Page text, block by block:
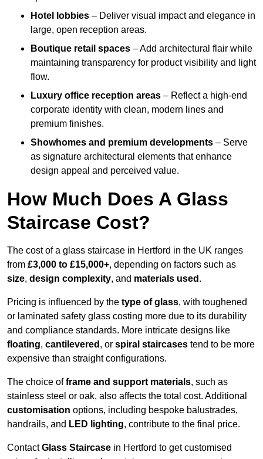
Hotel lobbies – Deliver visual impact and elegance in
large, open reception areas.
Boutique retail spaces – Add architectural flair while
maintaining transparency for product visibility and light
flow.
Luxury office reception areas – Reflect a high-end
corporate identity with clean, modern lines and
premium finishes.
Showhomes and premium developments – Serve
as signature architectural elements that enhance
design appeal and perceived value.
How Much Does A Glass
Staircase Cost?
The cost of a glass staircase in Hertford in the UK ranges
from £3,000 to £15,000+, depending on factors such as
size, design complexity, and materials used .
Pricing is influenced by the type of glass, with toughened
or laminated safety glass costing more due to its durability
and compliance standards. More intricate designs like
floating, cantilevered , or spiral staircases tend to be more
expensive than straight configurations.
The choice offrame and support materials, such as
stainless steel or oak, also affects the total cost. Additional
customisation options, including bespoke balustrades,
handrails, and LED lighting, contribute to the final price.
ContactGlass Staircase in Hertford to get customised